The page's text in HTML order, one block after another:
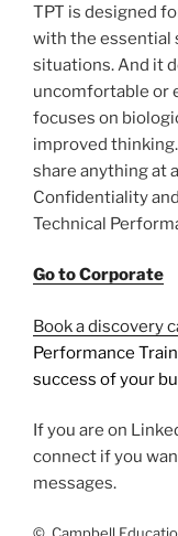
TPT is designed
with the essential
situations. And it
uncomfortable or
focuses on
improved
share anything at
Confidentiality
Technical
Go to Corporate
Book a discovery
Performance
success of your
If you are on
connect if you
messages.